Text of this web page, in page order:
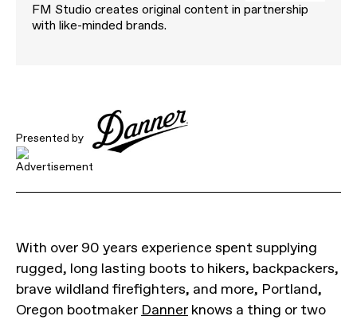
FM Studio creates original content in partnership
with like-minded brands.
Presented by
With over 90 years experience spent supplying
rugged, long lasting boots to hikers, backpackers,
brave wildland firefighters, and more, Portland,
Oregon bootmaker Danner knows a thing or two